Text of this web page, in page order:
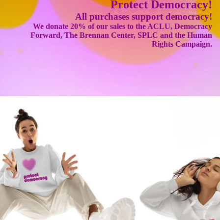
Protect Democracy!
All purchases support democracy!
We donate 20% of our sales to the ACLU, Democracy
Forward, The Brennan Center, SPLC and the Human
Rights Campaign.